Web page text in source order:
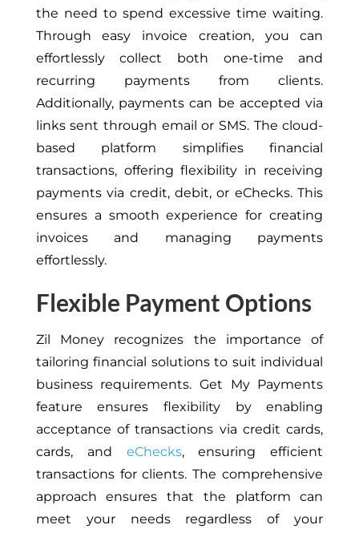
the need to spend excessive time waiting.
Through easy invoice creation, you can
effortlessly collect both one-time and
recurring payments from clients.
Additionally, payments can be accepted via
links sent through email or SMS. The cloud-
based platform simplifies financial
transactions, offering flexibility in receiving
payments via credit, debit, or eChecks. This
ensures a smooth experience for creating
invoices and managing payments
effortlessly.
Flexible Payment Options
Zil Money recognizes the importance of
tailoring financial solutions to suit individual
business requirements. Get My Payments
feature ensures flexibility by enabling
acceptance of transactions via credit cards,
cards, and eChecks, ensuring efficient
transactions for clients. The comprehensive
approach ensures that the platform can
meet your needs regardless of your